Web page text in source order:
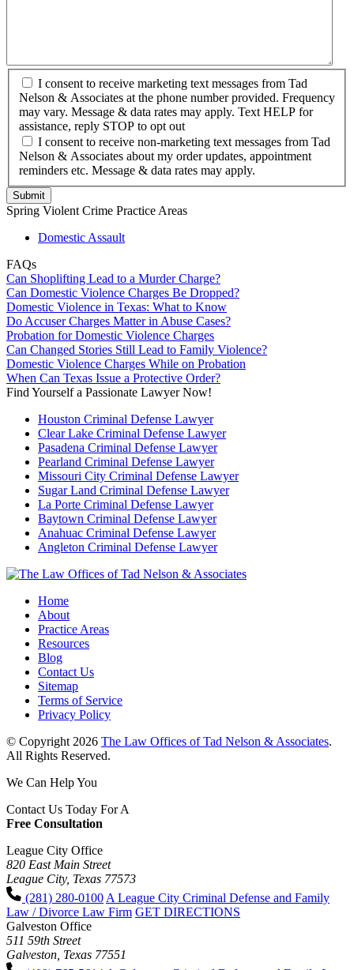
I consent to receive marketing text messages from Tad
Nelson & Associates at the phone number provided. Frequency
may vary. Message & data rates may apply. Text HELP for
assistance, reply STOP to opt out
I consent to receive non-marketing text messages from Tad
Nelson & Associates about my order updates, appointment
reminders etc. Message & data rates may apply.
Spring Violent Crime Practice Areas
Domestic Assault
FAQs
Can Shoplifting Lead to a Murder Charge?
Can Domestic Violence Charges Be Dropped?
Domestic Violence in Texas: What to Know
Do Accuser Charges Matter in Abuse Cases?
Probation for Domestic Violence Charges
Can Changed Stories Still Lead to Family Violence?
Domestic Violence Charges While on Probation
When Can Texas Issue a Protective Order?
Find Yourself a Passionate Lawyer Now!
Houston Criminal Defense Lawyer
Clear Lake Criminal Defense Lawyer
Pasadena Criminal Defense Lawyer
Pearland Criminal Defense Lawyer
Missouri City Criminal Defense Lawyer
Sugar Land Criminal Defense Lawyer
La Porte Criminal Defense Lawyer
Baytown Criminal Defense Lawyer
Anahuac Criminal Defense Lawyer
Angleton Criminal Defense Lawyer
Home
About
Practice Areas
Resources
Blog
Contact Us
Sitemap
Terms of Service
Privacy Policy
© Copyright 2026 The Law Offices of Tad Nelson & Associates.
All Rights Reserved.
We Can Help You
Contact Us Today For A
Free Consultation
League City Office
820 East Main Street
League City, Texas 77573
(281) 280-0100 A League City Criminal Defense and Family
Law / Divorce Law Firm GET DIRECTIONS
Galveston Office
511 59th Street
Galveston, Texas 77551